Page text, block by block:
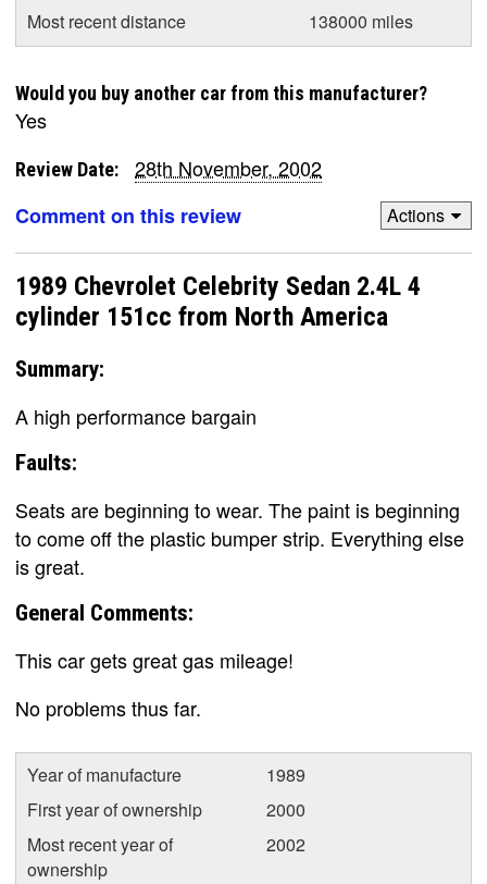
Most recent distance
138000 miles
Would you buy another car from this manufacturer?
Yes
Review Date:
28th November, 2002
Comment on this review
Actions
1989 Chevrolet Celebrity Sedan 2.4L 4
cylinder 151cc from North America
Summary:
A high performance bargain
Faults:
Seats are beginning to wear. The paint is beginning
to come off the plastic bumper strip. Everything else
is great.
General Comments:
This car gets great gas mileage!
No problems thus far.
Year of manufacture
1989
First year of ownership
2000
Most recent year of
ownership
2002